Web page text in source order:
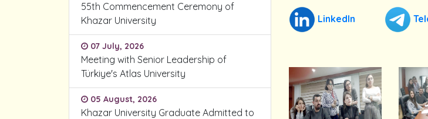
55th Commencement Ceremony of
Khazar University
07 July, 2026
Meeting with Senior Leadership of
Türkiye's Atlas University
05 August, 2026
Khazar University Graduate Admitted to
LinkedIn